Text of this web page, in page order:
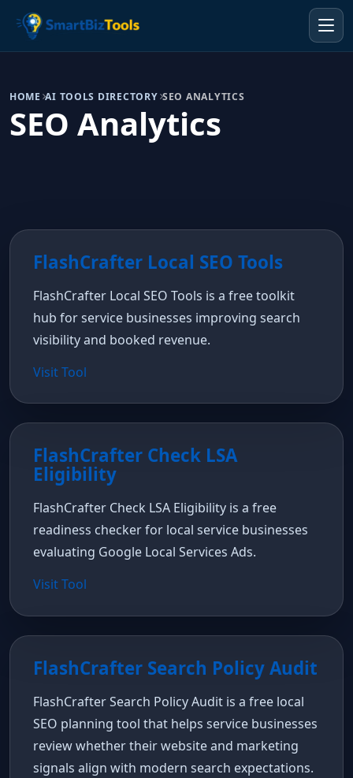
HOME AI TOOLS DIRECTORY SEO ANALYTICS
SEO Analytics
FlashCrafter Local SEO Tools
FlashCrafter Local SEO Tools is a free toolkit
hub for service businesses improving search
visibility and booked revenue.
Visit Tool
FlashCrafter Check LSA
Eligibility
FlashCrafter Check LSA Eligibility is a free
readiness checker for local service businesses
evaluating Google Local Services Ads.
Visit Tool
FlashCrafter Search Policy Audit
FlashCrafter Search Policy Audit is a free local
SEO planning tool that helps service businesses
review whether their website and marketing
signals align with modern search expectations.